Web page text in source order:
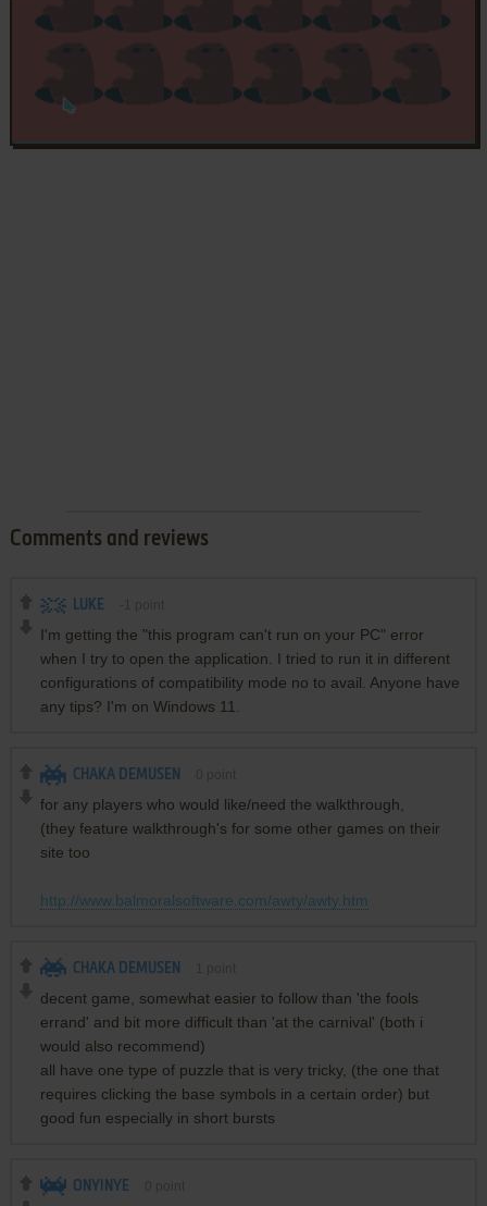
Comments and reviews
LUKE
I'm getting the "this program can't run on your PC" error
when I try to open the application. I tried to run it in different
configurations of compatibility mode no to avail. Anyone have
any tips? I'm on Windows 11.
CHAKA DEMUSEN
for any players who would like/need the walkthrough,
(they feature walkthrough's for some other games on their
site too
http://www.balmoralsoftware.com/awty/awty.htm
CHAKA DEMUSEN
decent game, somewhat easier to follow than 'the fools
errand' and bit more difficult than 'at the carnival' (both i
would also recommend)
all have one type of puzzle that is very tricky, (the one that
requires clicking the base symbols in a certain order) but
good fun especially in short bursts
ONYINYE